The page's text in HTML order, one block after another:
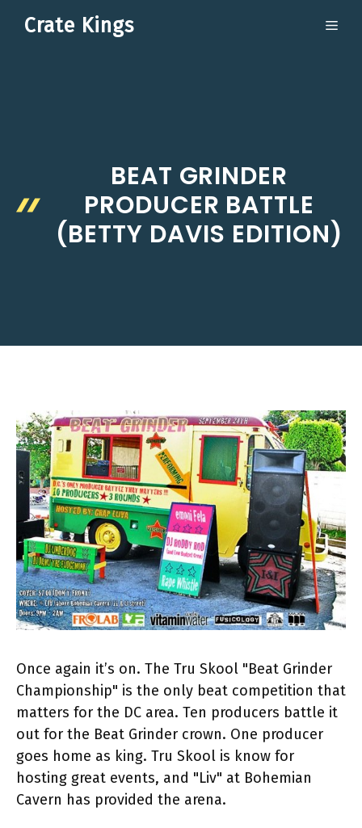
Crate Kings
BEAT GRINDER
PRODUCER BATTLE
(BETTY DAVIS EDITION)
Once again it’s on. The Tru Skool "Beat Grinder
Championship" is the only beat competition that
matters for the DC area. Ten producers battle it
out for the Beat Grinder crown. One producer
goes home as king. Tru Skool is know for
hosting great events, and "Liv" at Bohemian
Cavern has provided the arena.